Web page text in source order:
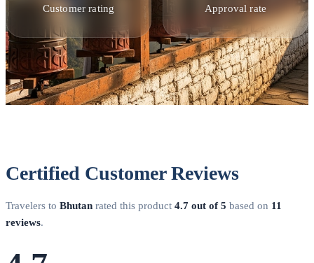
be completed before visa processing begins.Step 4 - Visa
: The Tourism Council processes your application
(typically 3-5 business days) and issues a visa clearance letter.
Step 5 - Arrival : Present your clearance letter at Paro Airport
or the land border. Immigration stamps your visa directly into
your passport. DoVisa handles steps 2-4 on your behalf,
Customer rating Approval rate
Certified Customer Reviews
Travelers to Bhutan rated this product 4.7 out of 5 based on 11
reviews.